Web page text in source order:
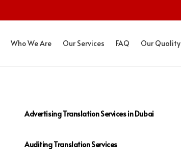
Who We Are Our Services FAQ Our Quality
Advertising Translation Services in Dubai
Auditing Translation Services